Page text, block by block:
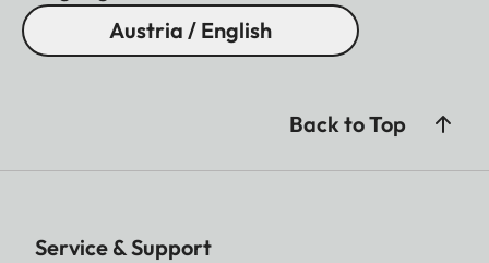
Austria / English
Back to Top
Service & Support